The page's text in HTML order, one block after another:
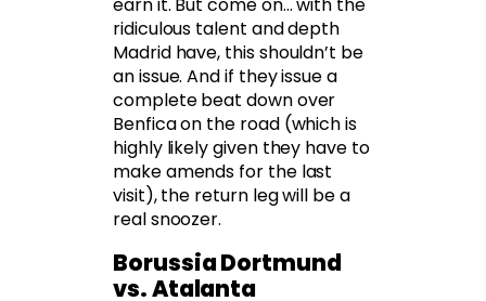
earn it. But come on… with the
ridiculous talent and depth
Madrid have, this shouldn’t be
an issue. And if they issue a
complete beat down over
Benfica on the road (which is
highly likely given they have to
make amends for the last
visit), the return leg will be a
real snoozer.
Borussia Dortmund
vs. Atalanta